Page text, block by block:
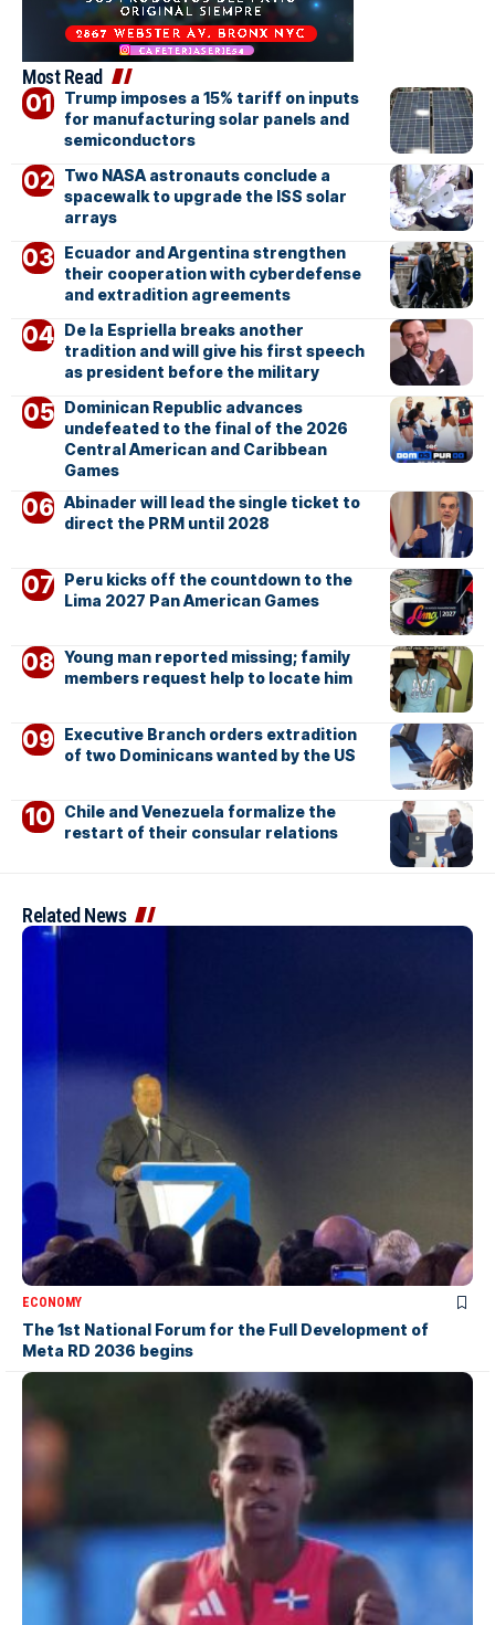
Most Read
Trump imposes a 15% tariff on inputs
for manufacturing solar panels and
semiconductors
Two NASA astronauts conclude a
spacewalk to upgrade the ISS solar
arrays
Ecuador and Argentina strengthen
their cooperation with cyberdefense
and extradition agreements
De la Espriella breaks another
tradition and will give his first speech
as president before the military
Dominican Republic advances
undefeated to the final of the 2026
Central American and Caribbean
Games
Abinader will lead the single ticket to
direct the PRM until 2028
Peru kicks off the countdown to the
Lima 2027 Pan American Games
Young man reported missing; family
members request help to locate him
Executive Branch orders extradition
of two Dominicans wanted by the US
Chile and Venezuela formalize the
restart of their consular relations
Related News
ECONOMY
The 1st National Forum for the Full Development of
Meta RD 2036 begins